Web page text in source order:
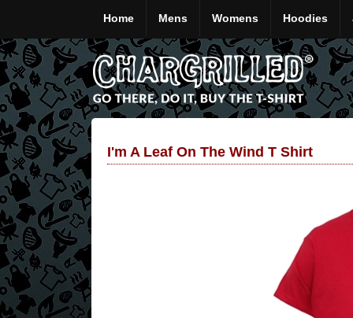
Home Mens Womens Hoodies
I'm A Leaf On The Wind T Shirt